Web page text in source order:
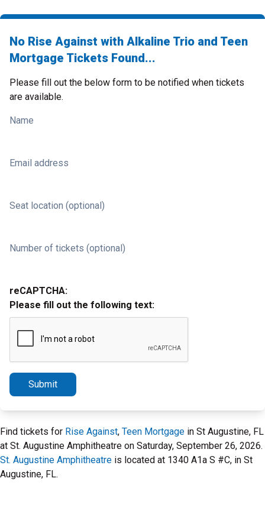
No Rise Against with Alkaline Trio and Teen
Mortgage Tickets Found...
Please fill out the below form to be notified when tickets
are available.
Name
Email address
Seat location (optional)
Number of tickets (optional)
reCAPTCHA:
Please fill out the following text:
Submit
Find tickets for Rise Against, Teen Mortgage in St Augustine, FL
at St. Augustine Amphitheatre on Saturday, September 26, 2026.
St. Augustine Amphitheatre is located at 1340 A1a S #C, in St
Augustine, FL.